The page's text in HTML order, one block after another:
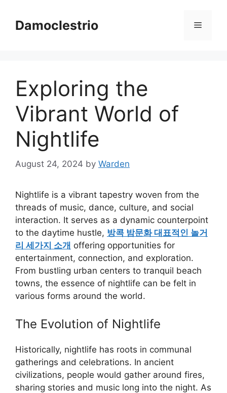
contentDamoclestrio Menu
Exploring the
Vibrant World of
Nightlife
August 24, 2024 by Warden
Nightlife is a vibrant tapestry woven from the
threads of music, dance, culture, and social
interaction. It serves as a dynamic counterpoint
to the daytime hustle, 방콕 밤문화 대표적인 놀거
리 세가지 소개 offering opportunities for
entertainment, connection, and exploration.
From bustling urban centers to tranquil beach
towns, the essence of nightlife can be felt in
various forms around the world.
The Evolution of Nightlife
Historically, nightlife has roots in communal
gatherings and celebrations. In ancient
civilizations, people would gather around fires,
sharing stories and music long into the night. As